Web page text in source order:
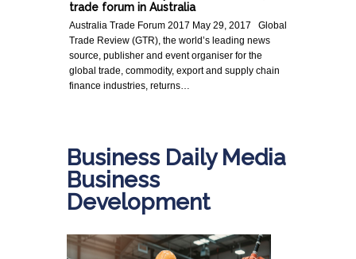
trade forum in Australia
Australia Trade Forum 2017 May 29, 2017 Global
Trade Review (GTR), the world’s leading news
source, publisher and event organiser for the
global trade, commodity, export and supply chain
finance industries, returns…
Business Daily Media
Business
Development